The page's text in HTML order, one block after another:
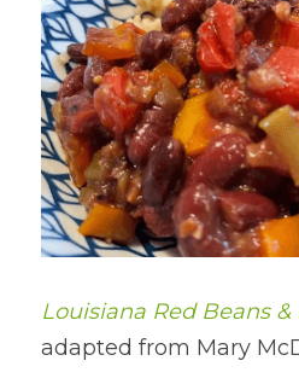
Louisiana Red Beans &
adapted from Mary